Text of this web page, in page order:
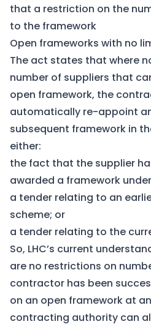
that a restriction on the
to the framework
Open frameworks with no
The act states that where
number of suppliers that
open framework, the
automatically re-appoint
subsequent framework in
either:
the fact that the supplier
awarded a framework
a tender relating to an
scheme; or
a tender relating to the
So, LHC’s current
are no restrictions on
contractor has been
on an open framework at
contracting authority can